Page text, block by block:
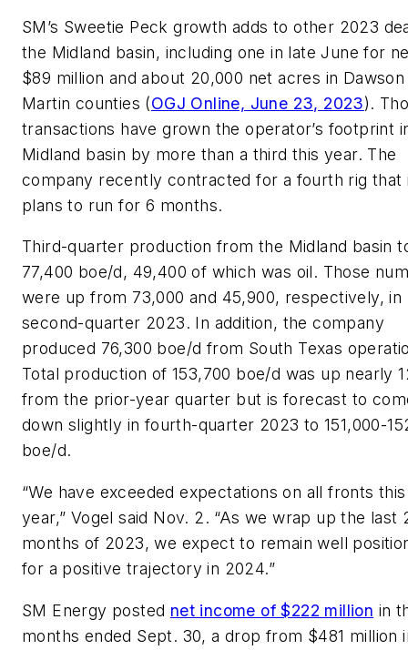
SM’s Sweetie Peck growth adds to other 2023
the Midland basin, including one in late June for
$89 million and about 20,000 net acres in Dawson
Martin counties (OGJ Online, June 23, 2023).
transactions have grown the operator’s footprint
Midland basin by more than a third this year. The
company recently contracted for a fourth rig that
plans to run for 6 months.
Third-quarter production from the Midland basin
77,400 boe/d, 49,400 of which was oil. Those
were up from 73,000 and 45,900, respectively, in
second-quarter 2023. In addition, the company
produced 76,300 boe/d from South Texas
Total production of 153,700 boe/d was up nearly
from the prior-year quarter but is forecast to
down slightly in fourth-quarter 2023 to 151,000-
boe/d.
“We have exceeded expectations on all fronts this
year,” Vogel said Nov. 2. “As we wrap up the last
months of 2023, we expect to remain well
for a positive trajectory in 2024.”
SM Energy posted net income of $222 million in
months ended Sept. 30, a drop from $481 million